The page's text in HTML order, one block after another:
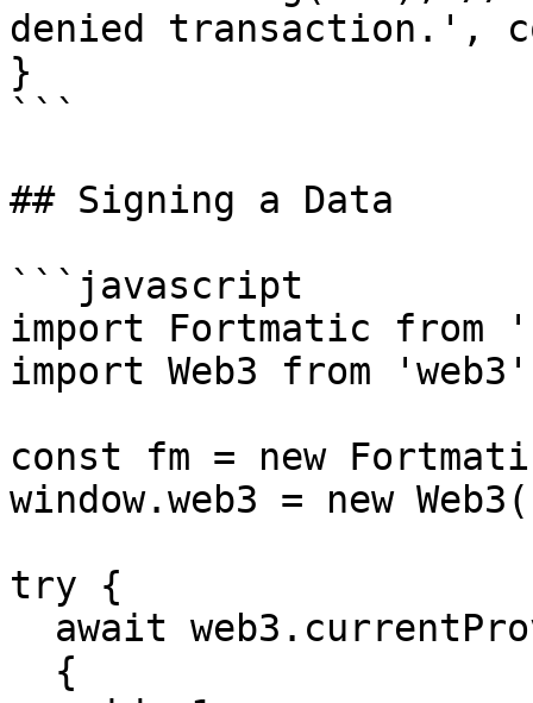
denied transaction.',
}
```
## Signing a Data
```javascript
import Fortmatic
import Web3 from
const fm = new
window.web3 = new
try {